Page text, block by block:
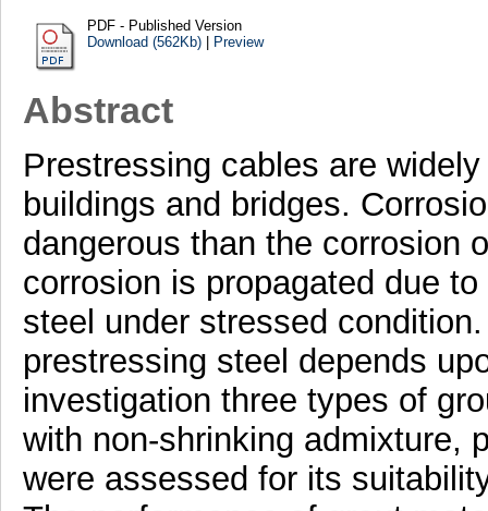
PDF - Published Version
Download (562Kb)| Preview
Abstract
Prestressing cables are
buildings and bridges.
dangerous than the corrosion
corrosion is propagated due
steel under stressed
prestressing steel depends
investigation three types of
with non-shrinking admixture,
were assessed for its